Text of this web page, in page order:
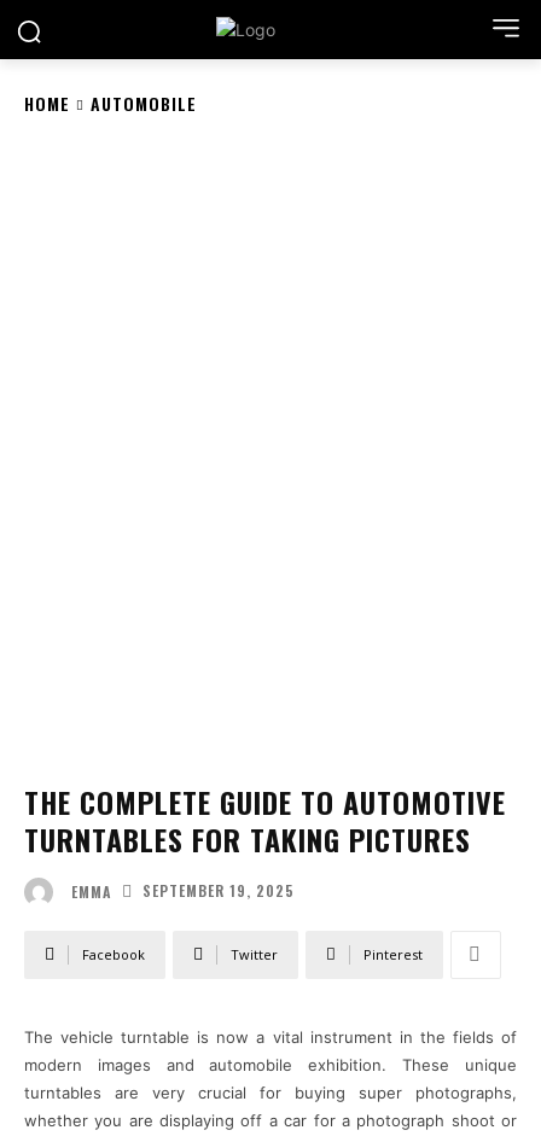
HOME AUTOMOBILE
THE COMPLETE GUIDE TO AUTOMOTIVE
TURNTABLES FOR TAKING PICTURES
EMMA SEPTEMBER 19, 2025
Facebook Twitter Pinterest
The vehicle turntable is now a vital instrument in the fields of
modern images and automobile exhibition. These unique
turntables are very crucial for buying super photographs,
whether you are displaying off a car for a photograph shoot or